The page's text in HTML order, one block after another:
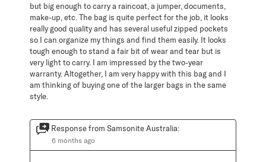
but big enough to carry a raincoat, a jumper, documents,
make-up, etc. The bag is quite perfect for the job, it looks
really good quality and has several useful zipped pockets
so I can organize my things and find them easily. It looks
tough enough to stand a fair bit of wear and tear but is
very light to carry. I am impressed by the two-year
warranty. Altogether, I am very happy with this bag and I
am thinking of buying one of the larger bags in the same
style.
Response from Samsonite Australia:
6 months ago